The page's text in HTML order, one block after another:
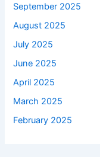
September 2025
August 2025
July 2025
June 2025
April 2025
March 2025
February 2025